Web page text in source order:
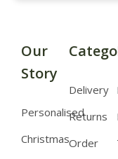
Our
Story
Personalised
Christmas
Delivery
Returns
Order